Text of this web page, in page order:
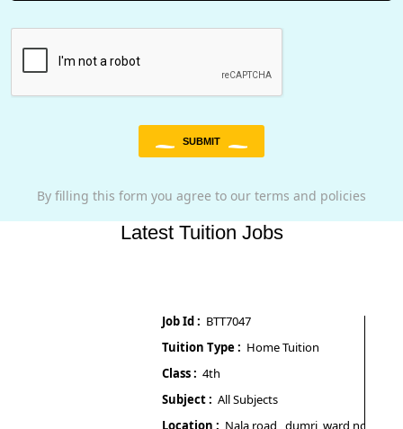
SUBMIT
By filling this form you agree to our terms and policies
Latest Tuition Jobs
Job Id :BTT7047
Tuition Type :Home Tuition
Class :4th
Subject :All Subjects
Location :Nala road , dumri, ward no 7,
Job Id